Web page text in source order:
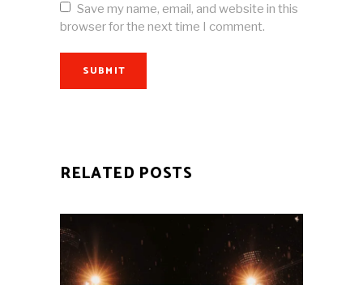
Save my name, email, and website in this
browser for the next time I comment.
SUBMIT
RELATED POSTS